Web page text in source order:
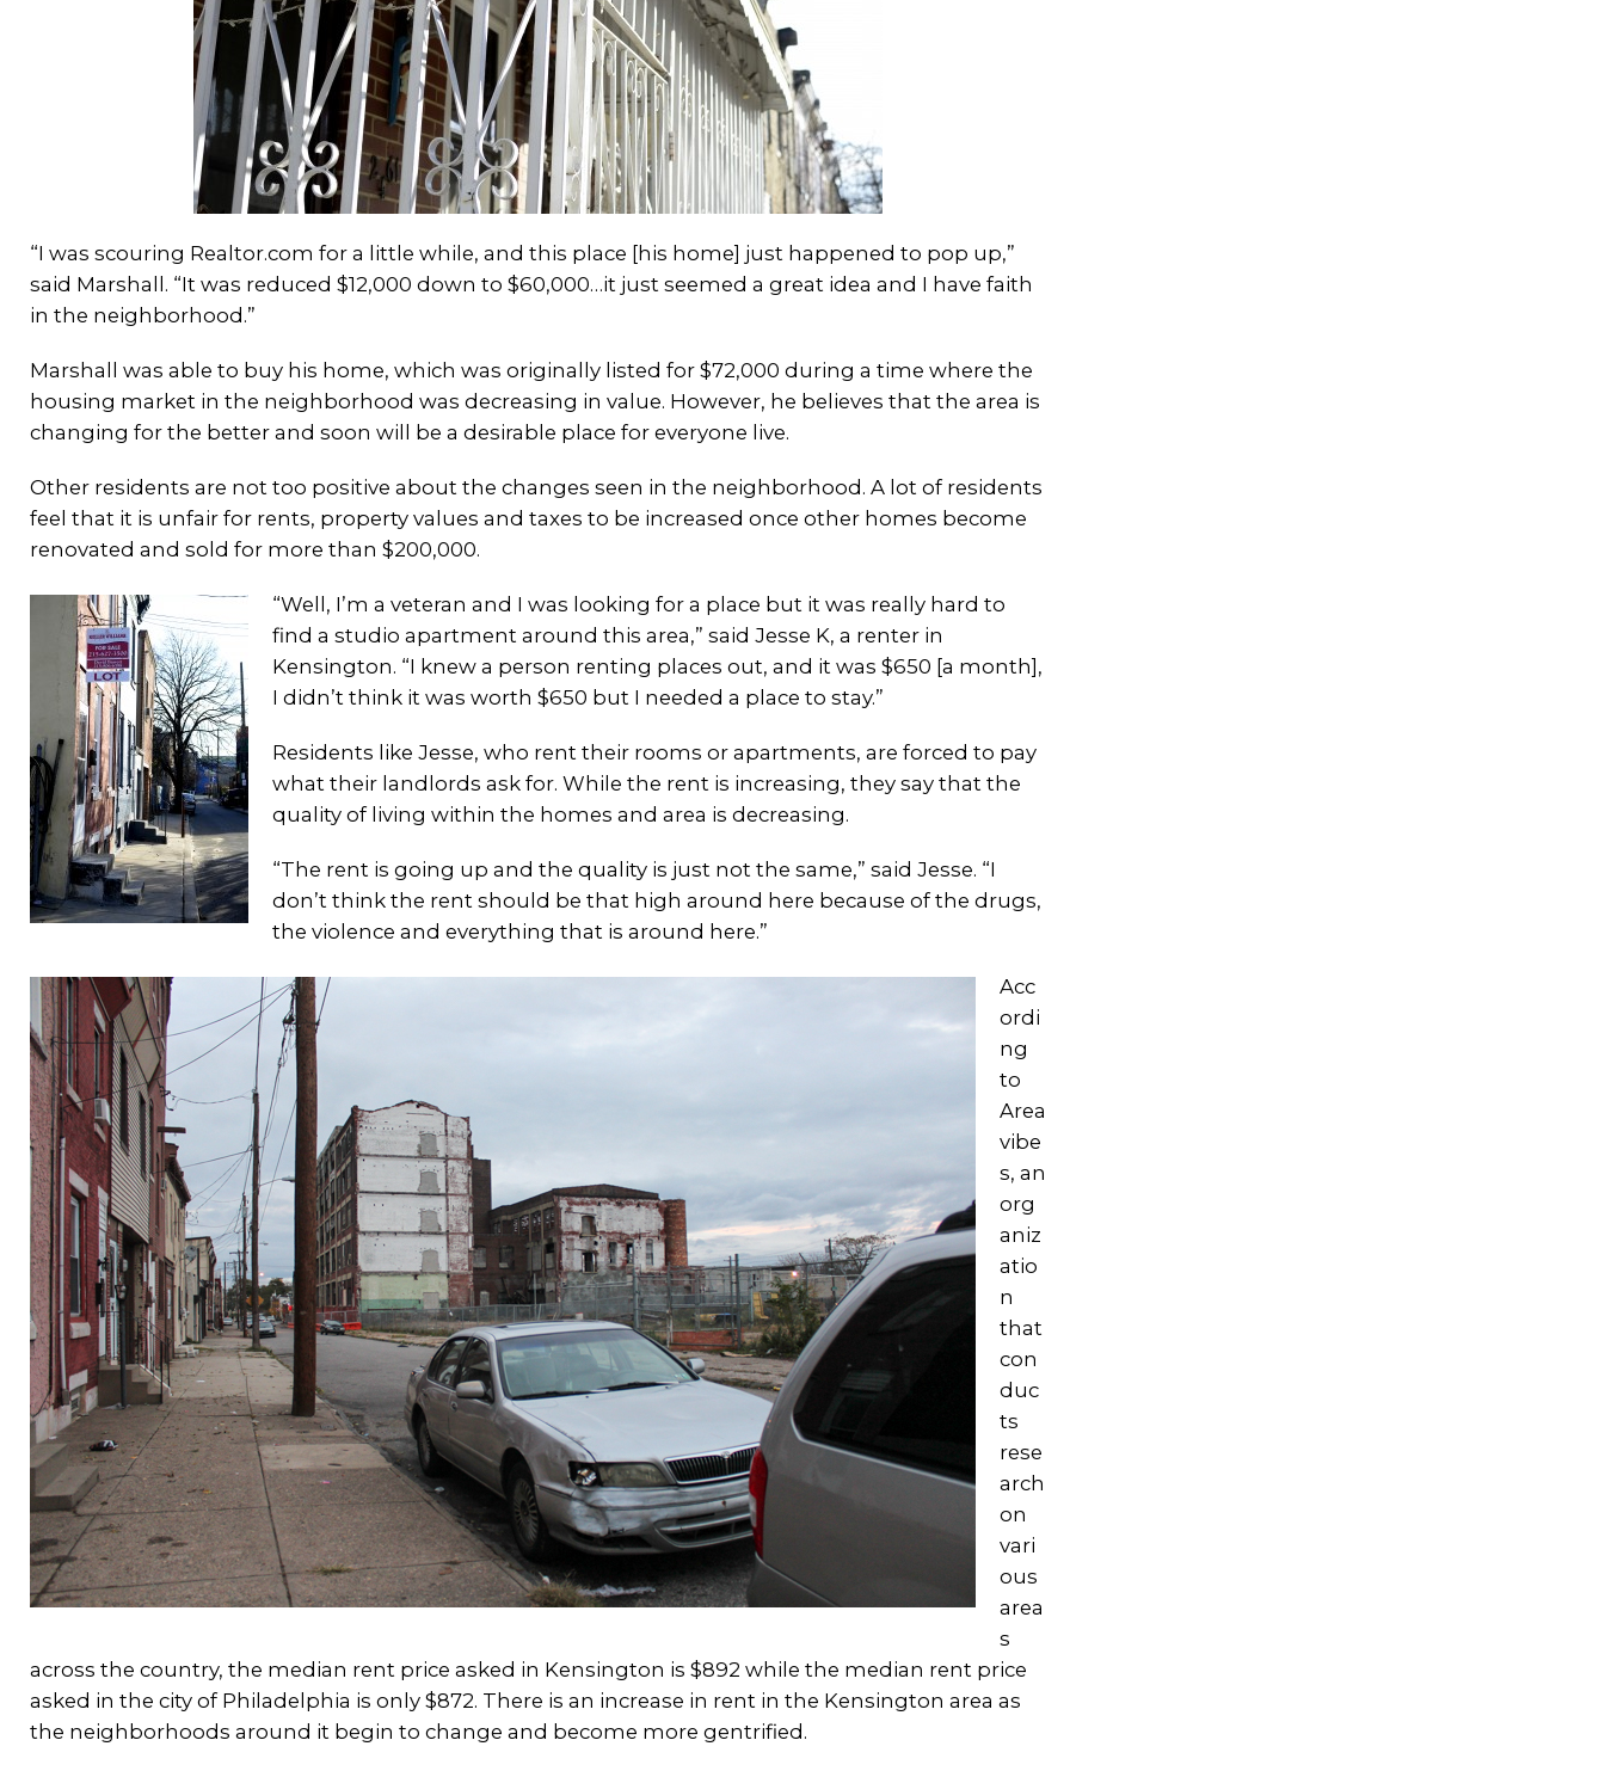
“I was scouring Realtor.com for a little while, and this place [his home] just happened to pop up,”
said Marshall. “It was reduced $12,000 down to $60,000…it just seemed a great idea and I have faith
in the neighborhood.”
Marshall was able to buy his home, which was originally listed for $72,000 during a time where the
housing market in the neighborhood was decreasing in value. However, he believes that the area is
changing for the better and soon will be a desirable place for everyone live.
Other residents are not too positive about the changes seen in the neighborhood. A lot of residents
feel that it is unfair for rents, property values and taxes to be increased once other homes become
renovated and sold for more than $200,000.
“Well, I’m a veteran and I was looking for a place but it was really hard to
find a studio apartment around this area,” said Jesse K, a renter in
Kensington. “I knew a person renting places out, and it was $650 [a month],
I didn’t think it was worth $650 but I needed a place to stay.”
Residents like Jesse, who rent their rooms or apartments, are forced to pay
what their landlords ask for. While the rent is increasing, they say that the
quality of living within the homes and area is decreasing.
“The rent is going up and the quality is just not the same,” said Jesse. “I
don’t think the rent should be that high around here because of the drugs,
the violence and everything that is around here.”
Acc
ordi
ng
to
Area
vibe
s, an
org
aniz
atio
n
that
con
duc
ts
rese
arch
on
vari
ous
area
s
across the country, the median rent price asked in Kensington is $892 while the median rent price
asked in the city of Philadelphia is only $872. There is an increase in rent in the Kensington area as
the neighborhoods around it begin to change and become more gentrified.